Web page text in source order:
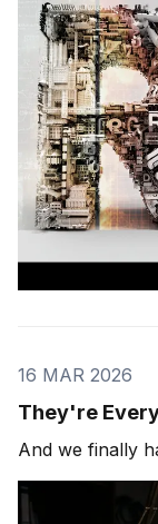
16 MAR 2026
They're
And we finally